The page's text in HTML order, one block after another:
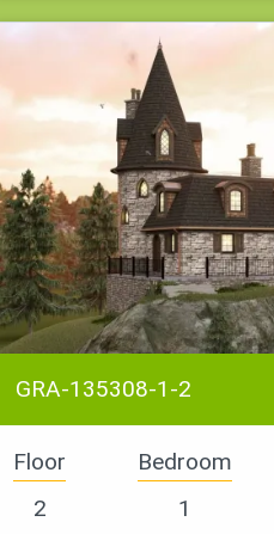
GRA-135308-1-2
Floor
2
Bedroom
1